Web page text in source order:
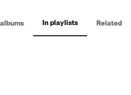
In playlists Related